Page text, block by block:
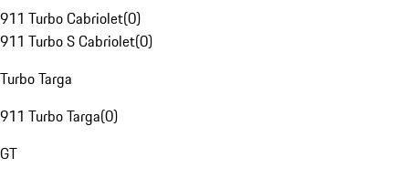
911 Turbo Cabriolet(0)
911 Turbo S Cabriolet(0)
Turbo Targa
911 Turbo Targa(0)
GT